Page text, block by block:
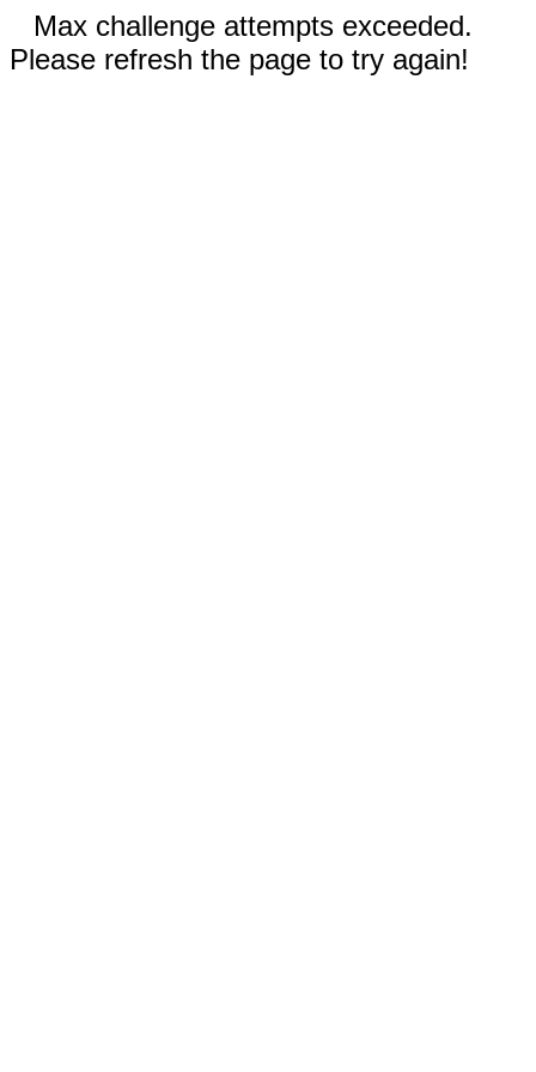
Max challenge attempts exceeded.
Please refresh the page to try again!